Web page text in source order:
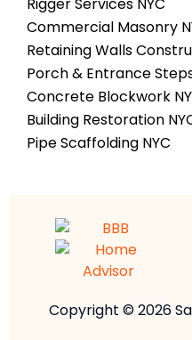
Rigger Services NYC
Commercial Masonry
Retaining Walls
Porch & Entrance
Concrete Blockwork
Building Restoration
Pipe Scaffolding NYC
Copyright © 2026